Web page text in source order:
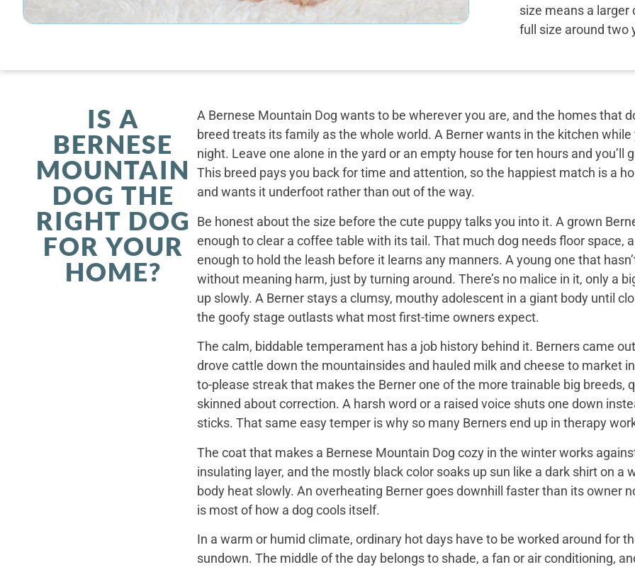
size means a
full size around two
IS A
BERNESE
MOUNTAIN
DOG THE
RIGHT DOG
FOR YOUR
HOME?
A Bernese Mountain Dog wants to be wherever you are, and the homes that
breed treats its family as the whole world. A Berner wants in the kitchen
night. Leave one alone in the yard or an empty house for ten hours and
This breed pays you back for time and attention, so the happiest match is a
and wants it underfoot rather than out of the way.
Be honest about the size before the cute puppy talks you into it. A grown
enough to clear a coffee table with its tail. That much dog needs floor space,
enough to hold the leash before it learns any manners. A young one that
without meaning harm, just by turning around. There’s no malice in it, only a
up slowly. A Berner stays a clumsy, mouthy adolescent in a giant body until
the goofy stage outlasts what most first-time owners expect.
The calm, biddable temperament has a job history behind it. Berners came
drove cattle down the mountainsides and hauled milk and cheese to market
to-please streak that makes the Berner one of the more trainable big breeds,
skinned about correction. A harsh word or a raised voice shuts one down
sticks. That same easy temper is why so many Berners end up in therapy
The coat that makes a Bernese Mountain Dog cozy in the winter works
insulating layer, and the mostly black color soaks up sun like a dark shirt on
body heat slowly. An overheating Berner goes downhill faster than its owner
is most of how a dog cools itself.
In a warm or humid climate, ordinary hot days have to be worked around for
sundown. The middle of the day belongs to shade, a fan or air conditioning,